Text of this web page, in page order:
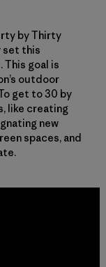
by Thirty
set this
goal is
outdoor
get to 30 by
like creating
new
spaces, and